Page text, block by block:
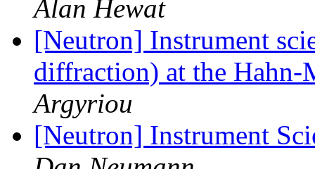
Alan Hewat
[Neutron] Instrument
diffraction) at the
Argyriou
[Neutron] Instrument